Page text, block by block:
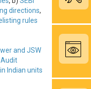
directions,
rules
and JSW
Audit
Indian units